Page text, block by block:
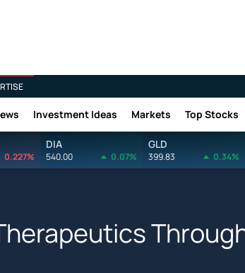
Investment Ideas Markets Top Stocks
0.227%
DIA
540.00 0.07%
GLD
399.83 0.34%